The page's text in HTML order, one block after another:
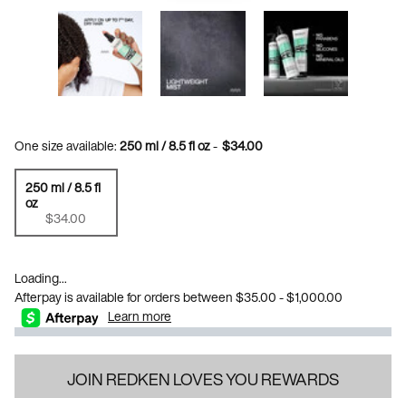
One size available:250 ml / 8.5 fl oz- $34.00
Selected
250 ml / 8.5 fl
oz
$34.00
, 1 of 1
Loading...
Afterpay is available for orders between $35.00 - $1,000.00
Learn more
JOIN REDKEN LOVES YOU REWARDS